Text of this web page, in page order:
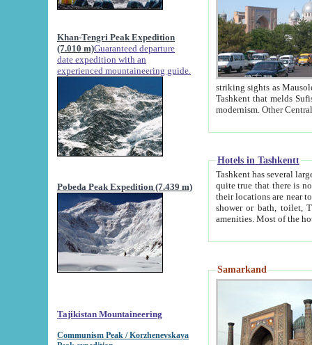
Khan-Tengri Peak Expedition
(7.010 m)Guaranteed departure
date expedition with an
experienced mountaineering guide.
Pobeda Peak Expedition (7.439 m)
Tajikistan Mountaineering
Communism Peak / Korzhenevskaya
striking sights as Mausoleum of Sheikh Zaynudin
Tashkent that melds Sufism, Marxism and Capitalism, the East, West and Russia, as well as tradition and
Hotels in Tashkentt
Tashkent has several large luxury
quite true that there is no clear downtown area in Tashkent.
their locations are near to downtown and airport, which is also located within the city line. All hotels have
shower or bath, toilet, TV set and telephone
Samarkand